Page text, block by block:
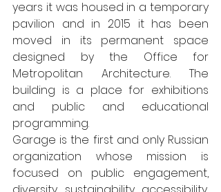
years it was housed in a temporary
pavilion and in 2015 it has been
moved in its permanent space
designed by the Office for
Metropolitan Architecture. The
building is a place for exhibitions
and public and educational
programming.
Garage is the first and only Russian
organization whose mission is
focused on public engagement,